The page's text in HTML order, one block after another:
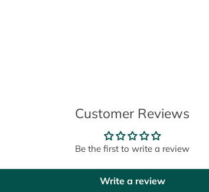
Customer Reviews
Be the first to write a review
Write a review